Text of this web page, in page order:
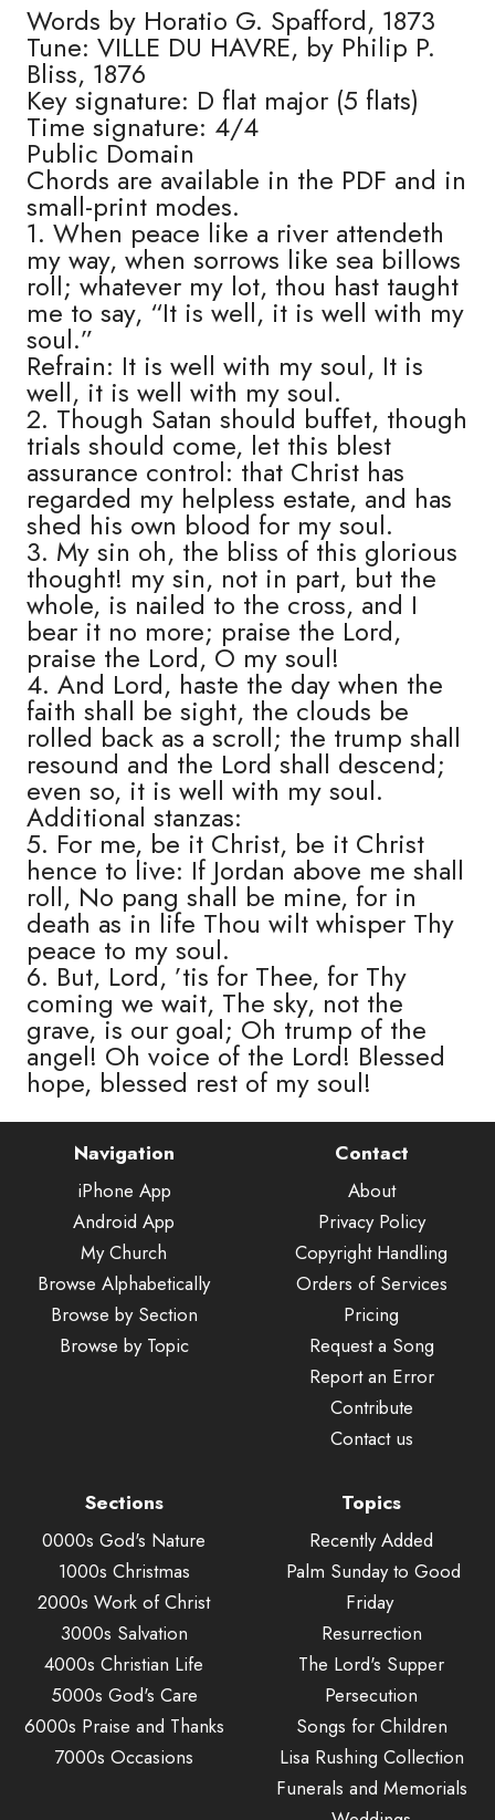
Words by Horatio G. Spafford, 1873
Tune: VILLE DU HAVRE, by Philip P.
Bliss, 1876
Key signature: D flat major (5 flats)
Time signature: 4/4
Public Domain
Chords are available in the PDF and in
small-print modes.
1. When peace like a river attendeth
my way, when sorrows like sea billows
roll; whatever my lot, thou hast taught
me to say, “It is well, it is well with my
soul.”
Refrain: It is well with my soul, It is
well, it is well with my soul.
2. Though Satan should buffet, though
trials should come, let this blest
assurance control: that Christ has
regarded my helpless estate, and has
shed his own blood for my soul.
3. My sin oh, the bliss of this glorious
thought! my sin, not in part, but the
whole, is nailed to the cross, and I
bear it no more; praise the Lord,
praise the Lord, O my soul!
4. And Lord, haste the day when the
faith shall be sight, the clouds be
rolled back as a scroll; the trump shall
resound and the Lord shall descend;
even so, it is well with my soul.
Additional stanzas:
5. For me, be it Christ, be it Christ
hence to live: If Jordan above me shall
roll, No pang shall be mine, for in
death as in life Thou wilt whisper Thy
peace to my soul.
6. But, Lord, ’tis for Thee, for Thy
coming we wait, The sky, not the
grave, is our goal; Oh trump of the
angel! Oh voice of the Lord! Blessed
hope, blessed rest of my soul!
Navigation
iPhone App
Android App
My Church
Browse Alphabetically
Browse by Section
Browse by Topic
Contact
About
Privacy Policy
Copyright Handling
Orders of Services
Pricing
Request a Song
Report an Error
Contribute
Contact us
Sections
0000s God's Nature
1000s Christmas
2000s Work of Christ
3000s Salvation
4000s Christian Life
5000s God's Care
6000s Praise and Thanks
7000s Occasions
Topics
Recently Added
Palm Sunday to Good
Friday
Resurrection
The Lord's Supper
Persecution
Songs for Children
Lisa Rushing Collection
Funerals and Memorials